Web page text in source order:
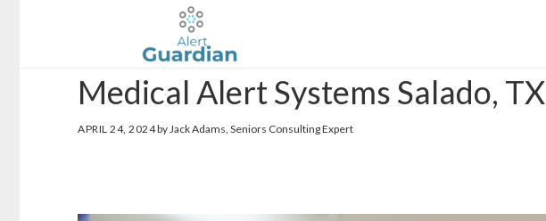
Medical Alert Systems Salado, TX
APRIL 24, 2024by Jack Adams, Seniors Consulting Expert